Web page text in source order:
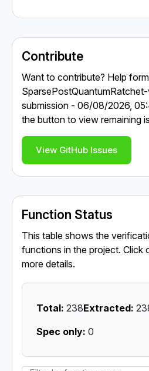
Contribute
Want to contribute? Help
submission - 06/08/2026,
the button to view remaining
View GitHub Issues
Function Status
This table shows the
functions in the project. Click
more details.
Total: 238Extracted:
Spec only: 0